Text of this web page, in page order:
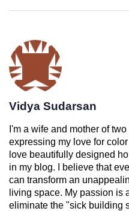
Vidya Sudarsan
I'm a wife and mother of
expressing my love for color
love beautifully designed
in my blog. I believe that
can transform an
living space. My passion is
eliminate the "sick building